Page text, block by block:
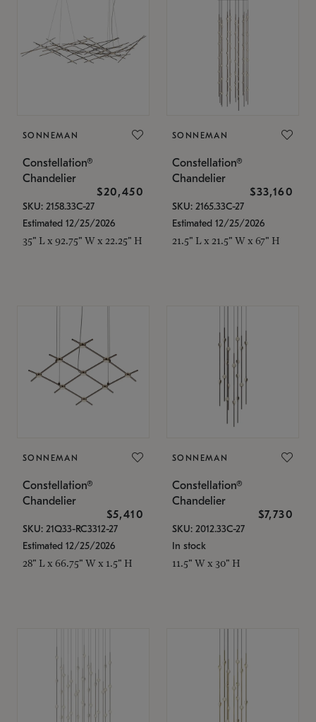
SONNEMAN
Constellation®
Chandelier
$20,450
SKU: 2158.33C-27
Estimated 12/25/2026
35" L x 92.75" W x 22.25" H
SONNEMAN
Constellation®
Chandelier
$33,160
SKU: 2165.33C-27
Estimated 12/25/2026
21.5" L x 21.5" W x 67" H
SONNEMAN
Constellation®
Chandelier
$5,410
SKU: 21Q33-RC3312-27
Estimated 12/25/2026
28" L x 66.75" W x 1.5" H
SONNEMAN
Constellation®
Chandelier
$7,730
SKU: 2012.33C-27
In stock
11.5" W x 30" H